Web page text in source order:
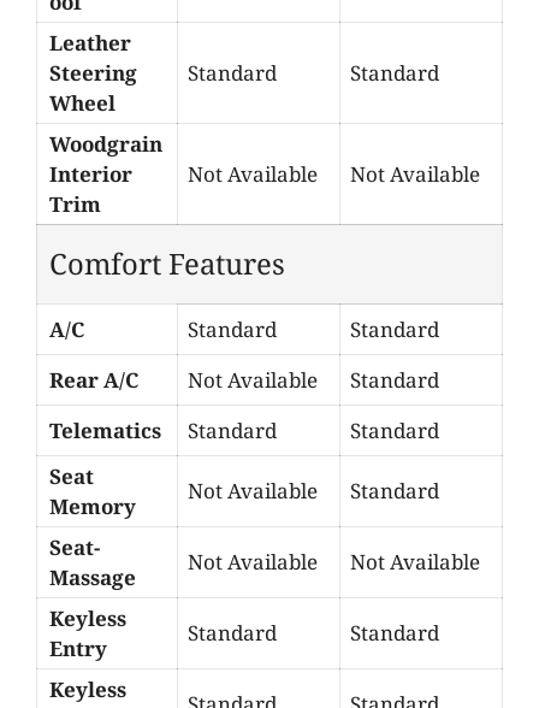
Leather
Steering
Wheel
Standard Standard
Woodgrain
Interior
Trim
Not Available Not Available
Comfort Features
A/C Standard
Standard
Rear A/C
Not Available
Standard
Telematics
Standard
Standard
Seat
Memory
Not Available Standard
Seat-
Massage
Not Available Not Available
Keyless
Entry
Standard Standard
Keyless